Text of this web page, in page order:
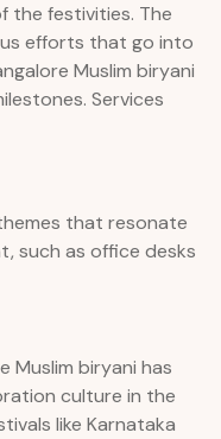
the festivities. The
efforts that go into
Muslim biryani
Services
that resonate
such as office desks
Muslim biryani has
culture in the
like Karnataka